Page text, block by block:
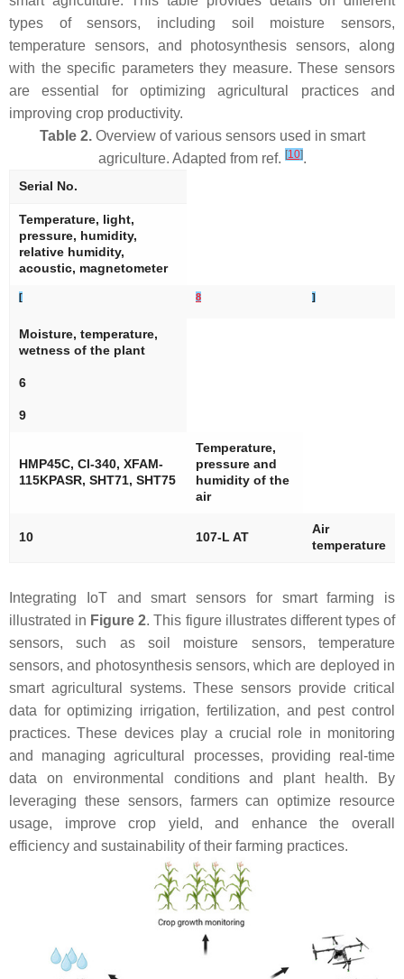
types of sensors, including soil moisture sensors,
temperature sensors, and photosynthesis sensors, along
with the specific parameters they measure. These sensors
are essential for optimizing agricultural practices and
improving crop productivity.
Table 2.Overview of various sensors used in smart
agriculture. Adapted from ref. [10].
Serial No.
Temperature, light,
pressure, humidity,
relative humidity,
acoustic, magnetometer
[ 8 ]
Moisture, temperature,
wetness of the plant
6
9
HMP45C, Cl-340, XFAM-
115KPASR, SHT71, SHT75
Temperature,
pressure and
humidity of the
air
10 107-L AT
Air
temperature
Integrating IoT and smart sensors for smart farming is
illustrated in Figure 2. This figure illustrates different types of
sensors, such as soil moisture sensors, temperature
sensors, and photosynthesis sensors, which are deployed in
smart agricultural systems. These sensors provide critical
data for optimizing irrigation, fertilization, and pest control
practices. These devices play a crucial role in monitoring
and managing agricultural processes, providing real-time
data on environmental conditions and plant health. By
leveraging these sensors, farmers can optimize resource
usage, improve crop yield, and enhance the overall
efficiency and sustainability of their farming practices.